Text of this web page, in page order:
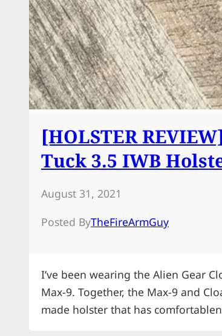
[HOLSTER
Tuck 3.5 IWB
August 31, 2021
Posted ByTheFireArmGuy
I’ve been wearing the Alien Gear
Max-9. Together, the Max-9 and
made holster that has